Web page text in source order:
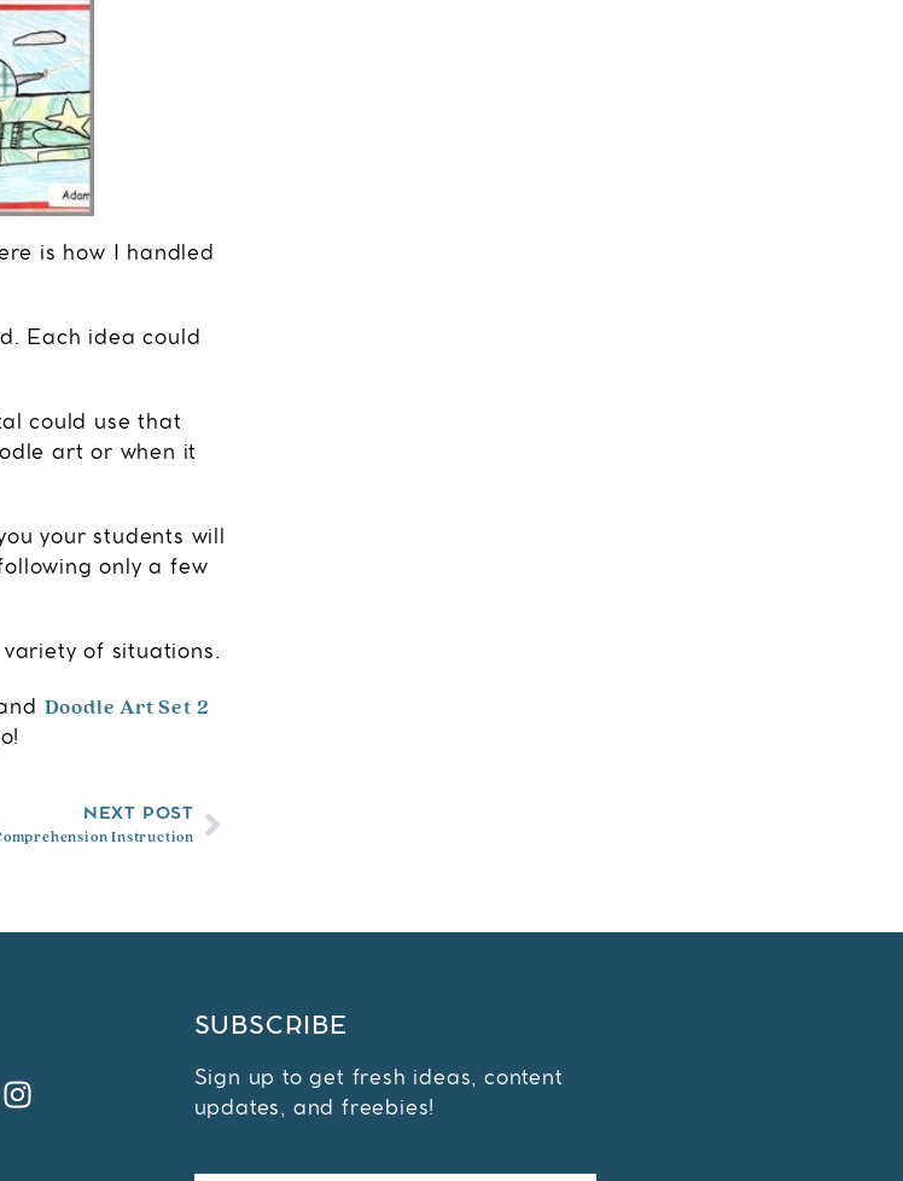
is how I handled
Each idea could
could use that
art or when it
your students will
only a few
of situations.
Doodle Art Set 2
NEXT POST
Instruction
SUBSCRIBE
Sign up to get fresh ideas, content
updates, and freebies!